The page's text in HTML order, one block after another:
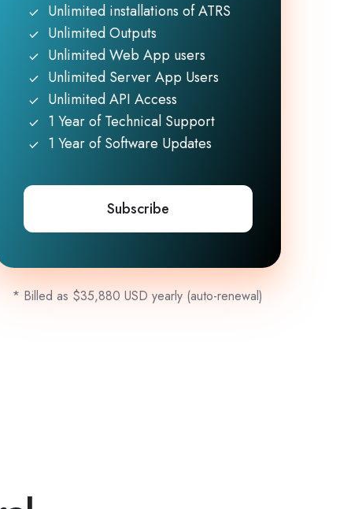
Unlimited installations of ATRS
Unlimited Outputs
Unlimited Web App users
Unlimited Server App Users
Unlimited API Access
1 Year of Technical Support
1 Year of Software Updates
Subscribe
* Billed as $35,880 USD yearly (auto-renewal)